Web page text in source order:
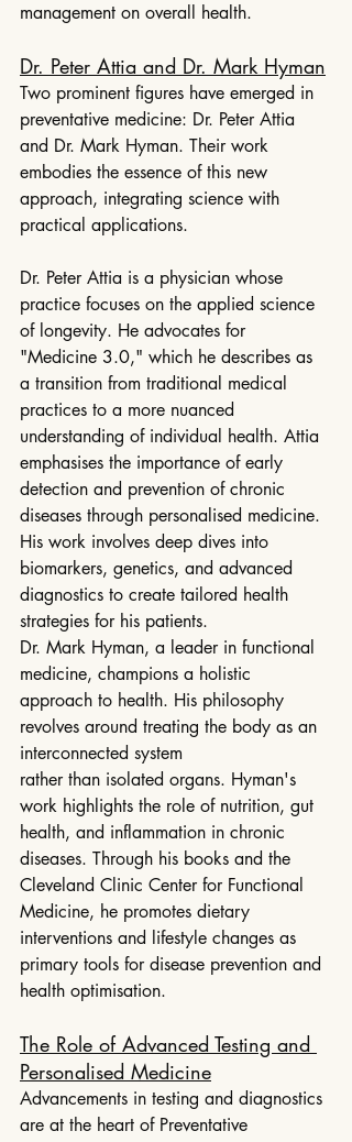
management on overall health.
Dr. Peter Attia and Dr. Mark Hyman
Two prominent figures have emerged in
preventative medicine: Dr. Peter Attia
and Dr. Mark Hyman. Their work
embodies the essence of this new
approach, integrating science with
practical applications.
Dr. Peter Attia is a physician whose
practice focuses on the applied science
of longevity. He advocates for
"Medicine 3.0," which he describes as
a transition from traditional medical
practices to a more nuanced
understanding of individual health. Attia
emphasises the importance of early
detection and prevention of chronic
diseases through personalised medicine.
His work involves deep dives into
biomarkers, genetics, and advanced
diagnostics to create tailored health
strategies for his patients.
Dr. Mark Hyman, a leader in functional
medicine, champions a holistic
approach to health. His philosophy
revolves around treating the body as an
interconnected system
rather than isolated organs. Hyman's
work highlights the role of nutrition, gut
health, and inflammation in chronic
diseases. Through his books and the
Cleveland Clinic Center for Functional
Medicine, he promotes dietary
interventions and lifestyle changes as
primary tools for disease prevention and
health optimisation.
The Role of Advanced Testing and
Personalised Medicine
Advancements in testing and diagnostics
are at the heart of Preventative